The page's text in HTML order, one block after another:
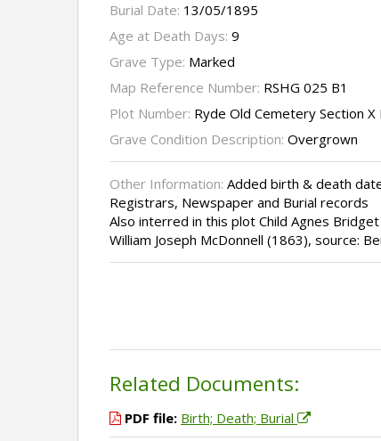
Burial Date: 13/05/1895
Age at Death Days: 9
Grave Type: Marked
Map Reference Number: RSHG 025 B1
Plot Number: Ryde Old Cemetery Section
Grave Condition Description: Overgrown
Other Information: Added birth & death
Registrars, Newspaper and Burial records
Also interred in this plot Child Agnes
William Joseph McDonnell (1863), source:
Related Documents:
PDF file: Birth; Death; Burial